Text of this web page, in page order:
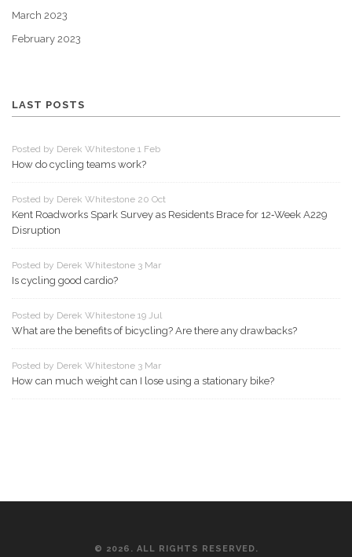
March 2023
February 2023
LAST POSTS
Posted by Derek Whitestone 1 Feb
How do cycling teams work?
Posted by Derek Whitestone 20 Oct
Kent Roadworks Spark Survey as Residents Brace for 12‑Week A229
Disruption
Posted by Derek Whitestone 3 Mar
Is cycling good cardio?
Posted by Derek Whitestone 19 Jul
What are the benefits of bicycling? Are there any drawbacks?
Posted by Derek Whitestone 3 Mar
How can much weight can I lose using a stationary bike?
© 2026. ALL RIGHTS RESERVED.